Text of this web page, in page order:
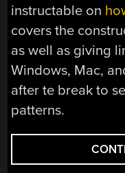
instructable on
covers the
as well as giving
Windows, Mac,
after te break to
patterns.